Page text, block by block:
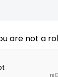
are not a